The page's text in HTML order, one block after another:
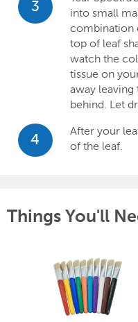
3
into small
combination
top of leaf
watch the
tissue on
away
behind. Let
4
After your
of the leaf.
Things You'll